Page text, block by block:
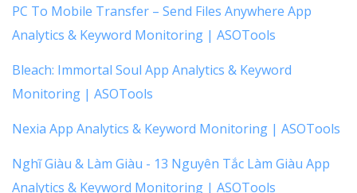
PC To Mobile Transfer – Send Files Anywhere App
Analytics & Keyword Monitoring | ASOTools
Bleach: Immortal Soul App Analytics & Keyword
Monitoring | ASOTools
Nexia App Analytics & Keyword Monitoring | ASOTools
Nghĩ Giàu & Làm Giàu - 13 Nguyên Tắc Làm Giàu App
Analytics & Keyword Monitoring | ASOTools